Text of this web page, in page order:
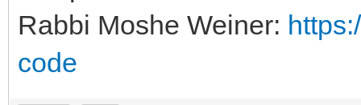
Rabbi Moshe Weiner:
code